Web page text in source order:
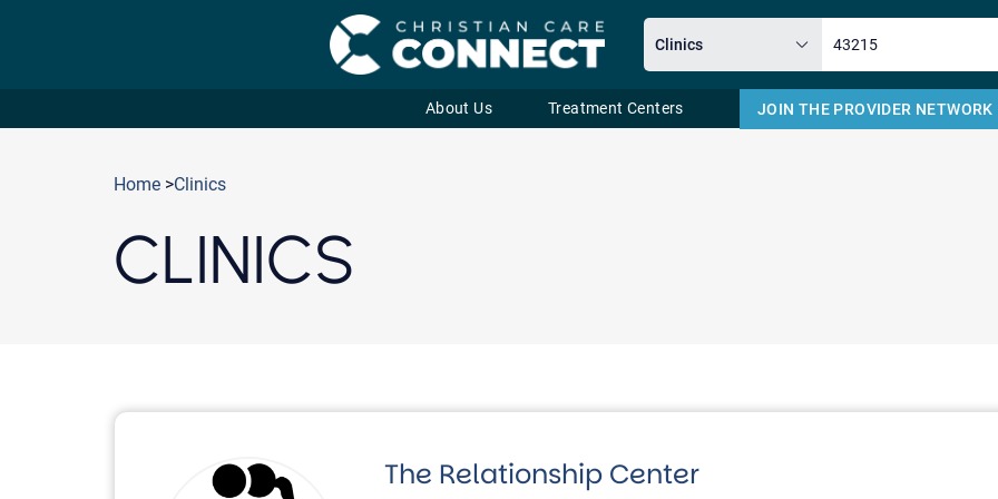
About Us Treatment Centers JOIN THE PROVIDER NETWORK
Home >Clinics
CLINICS
The Relationship Center
Email